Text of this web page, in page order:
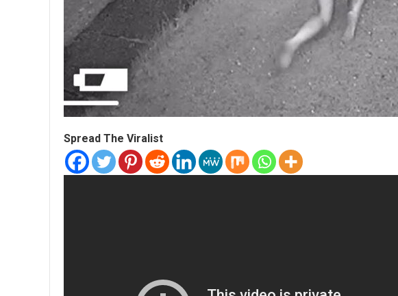
Spread The Viralist